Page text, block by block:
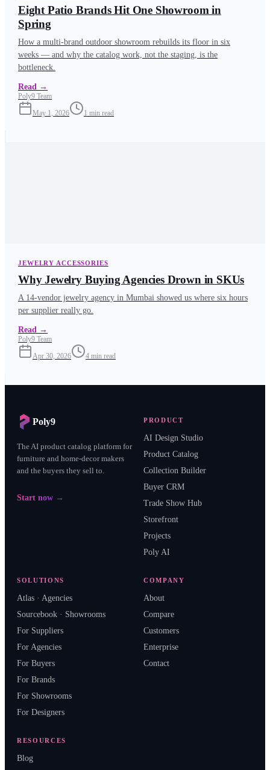
Eight Patio Brands Hit One Showroom in
Spring
How a multi-brand outdoor showroom rebuilds its floor in six
weeks — and why the catalog work, not the staging, is the
bottleneck.
Read →
Poly9 Team
May 1, 2026
1 min read
JEWELRY ACCESSORIES
Why Jewelry Buying Agencies Drown in SKUs
A 14-vendor jewelry agency in Mumbai showed us where six hours
per supplier really go.
Read →
Poly9 Team
Apr 30, 2026
4 min read
Poly9
The AI product catalog platform for
furniture and home-decor makers
and the buyers they sell to.
Start now →
PRODUCT
AI Design Studio
Product Catalog
Collection Builder
Buyer CRM
Trade Show Hub
Storefront
Projects
Poly AI
SOLUTIONS
Atlas · Agencies
Sourcebook · Showrooms
For Suppliers
For Agencies
For Buyers
For Brands
For Showrooms
For Designers
COMPANY
About
Compare
Customers
Enterprise
Contact
RESOURCES
Blog